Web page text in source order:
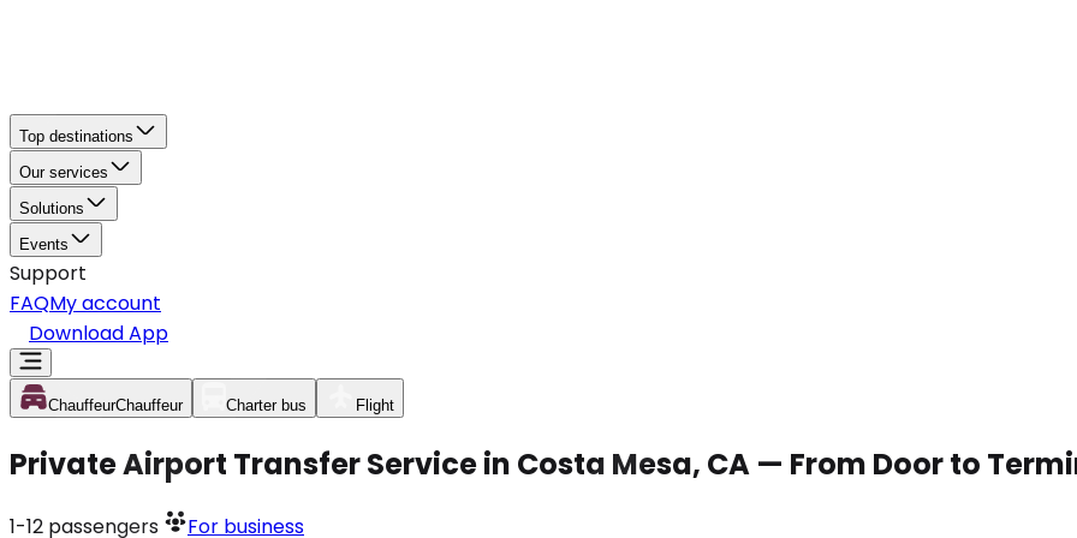
Top destinations
Our services
Solutions
Events
Support
FAQMy account
Download App
ChauffeurChauffeur Charter bus Flight
Private Airport Transfer Service in Costa Mesa, CA — From Door to
1-12 passengers For business